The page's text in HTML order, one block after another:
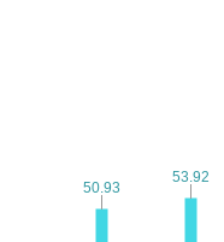
50.93
50.93
53.92
53.92